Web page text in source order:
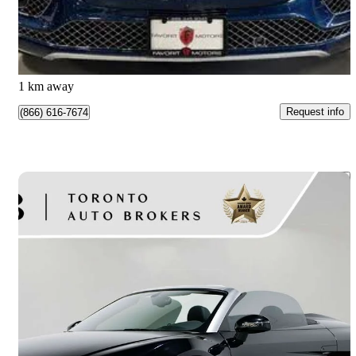
$119,995 Good Deal
$2,021/mo est.
North York, ON
1 km away
(866) 616-7674 Request info